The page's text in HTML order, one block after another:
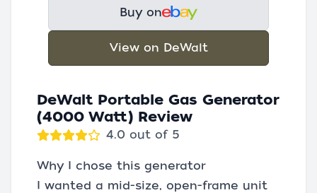
Buy on
View on DeWalt
DeWalt Portable Gas Generator
(4000 Watt) Review
4.0 out of 5
Why I chose this generator
I wanted a mid-size, open-frame unit